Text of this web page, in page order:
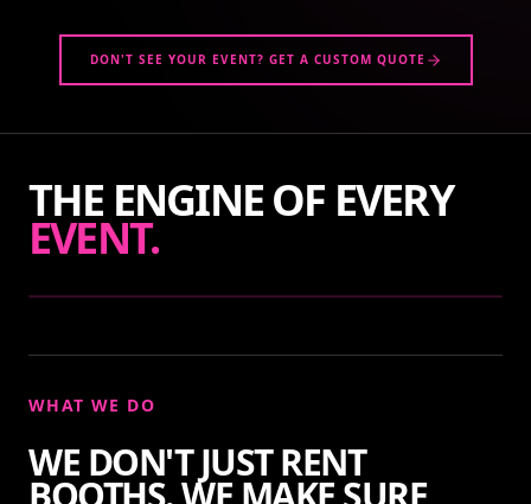
DON'T SEE YOUR EVENT? GET A CUSTOM QUOTE
THE ENGINE OF EVERY
EVENT.
WHAT WE DO
WE DON'T JUST RENT